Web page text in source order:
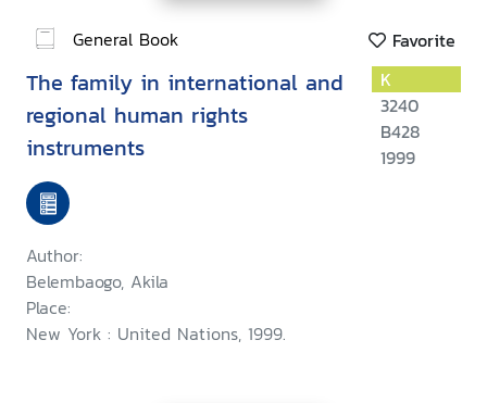
General Book Favorite
The family in international and
regional human rights
instruments
Author:
Belembaogo, Akila
Place:
New York : United Nations, 1999.
K
3240
B428
1999